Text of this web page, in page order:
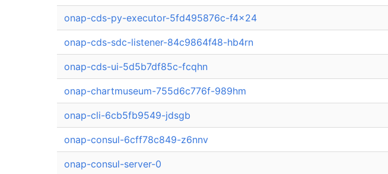
onap-cds-py-executor-5fd495876c-f4x24
onap-cds-sdc-listener-84c9864f48-hb4rn
onap-cds-ui-5d5b7df85c-fcqhn
onap-chartmuseum-755d6c776f-989hm
onap-cli-6cb5fb9549-jdsgb
onap-consul-6cff78c849-z6nnv
onap-consul-server-0